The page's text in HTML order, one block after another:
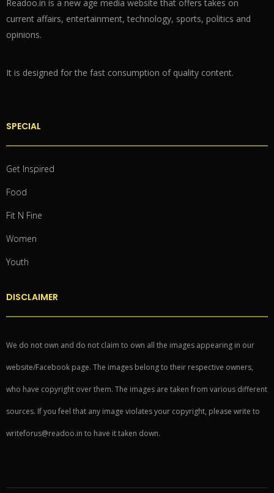
Readoo.in is a new age media website that offers takes on
current affairs, entertainment, technology, sports, politics and
opinions.
It is designed for the fast consumption of quality content.
SPECIAL
Get Inspired
Food
Fit N Fine
Women
Youth
DISCLAIMER
We do not own and do not claim to own all the images appearing in our
website/Facebook page. The images belong to their respective owners,
who have copyright over them. The images are taken from various different
sources. If you feel that any image violates your copyright, please write to
writeforus@readoo.in to have it taken down.